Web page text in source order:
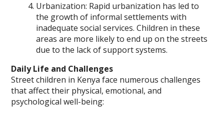
Urbanization: Rapid urbanization has led to
the growth of informal settlements with
inadequate social services. Children in these
areas are more likely to end up on the streets
due to the lack of support systems.
Daily Life and Challenges
Street children in Kenya face numerous challenges
that affect their physical, emotional, and
psychological well-being: